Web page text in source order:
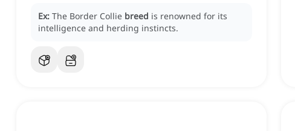
Ex: The Border Collie breed is renowned for its
intelligence and herding instincts.